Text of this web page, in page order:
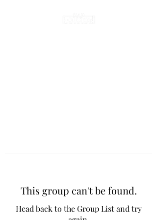
This group can't be found.
Head back to the Group List and try